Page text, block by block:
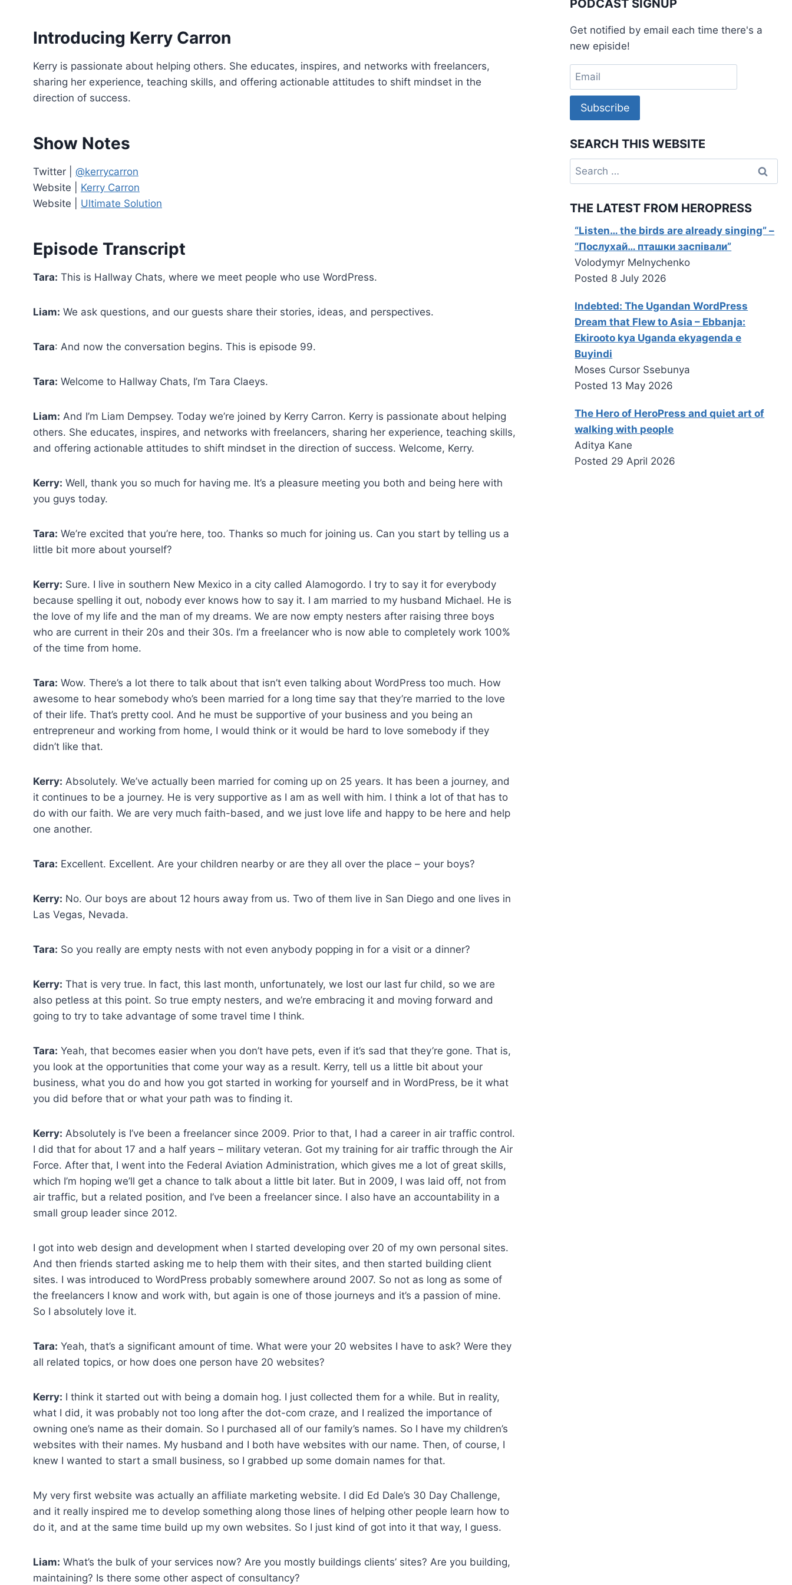
P
l
a
y
e
o
w
o
r
s
o
l
u
m
Introducing Kerry Carron
Kerry is passionate about helping others. She educates, inspires, and networks with freelancers,
sharing her experience, teaching skills, and offering actionable attitudes to shift mindset in the
direction of success.
Show Notes
Twitter | @kerrycarron
Website | Kerry Carron
Website | Ultimate Solution
Episode Transcript
Tara: This is Hallway Chats, where we meet people who use WordPress.
Liam: We ask questions, and our guests share their stories, ideas, and perspectives.
Tara: And now the conversation begins. This is episode 99.
Tara: Welcome to Hallway Chats, I’m Tara Claeys.
Liam: And I’m Liam Dempsey. Today we’re joined by Kerry Carron. Kerry is passionate about helping
others. She educates, inspires, and networks with freelancers, sharing her experience, teaching skills,
and offering actionable attitudes to shift mindset in the direction of success. Welcome, Kerry.
Kerry: Well, thank you so much for having me. It’s a pleasure meeting you both and being here with
you guys today.
Tara: We’re excited that you’re here, too. Thanks so much for joining us. Can you start by telling us a
little bit more about yourself?
Kerry: Sure. I live in southern New Mexico in a city called Alamogordo. I try to say it for everybody
because spelling it out, nobody ever knows how to say it. I am married to my husband Michael. He is
the love of my life and the man of my dreams. We are now empty nesters after raising three boys
who are current in their 20s and their 30s. I’m a freelancer who is now able to completely work 100%
of the time from home.
Tara: Wow. There’s a lot there to talk about that isn’t even talking about WordPress too much. How
awesome to hear somebody who’s been married for a long time say that they’re married to the love
of their life. That’s pretty cool. And he must be supportive of your business and you being an
entrepreneur and working from home, I would think or it would be hard to love somebody if they
didn’t like that.
Kerry: Absolutely. We’ve actually been married for coming up on 25 years. It has been a journey, and
it continues to be a journey. He is very supportive as I am as well with him. I think a lot of that has to
do with our faith. We are very much faith-based, and we just love life and happy to be here and help
one another.
Tara: Excellent. Excellent. Are your children nearby or are they all over the place – your boys?
Kerry: No. Our boys are about 12 hours away from us. Two of them live in San Diego and one lives in
Las Vegas, Nevada.
Tara: So you really are empty nests with not even anybody popping in for a visit or a dinner?
Kerry: That is very true. In fact, this last month, unfortunately, we lost our last fur child, so we are
also petless at this point. So true empty nesters, and we’re embracing it and moving forward and
going to try to take advantage of some travel time I think.
Tara: Yeah, that becomes easier when you don’t have pets, even if it’s sad that they’re gone. That is,
you look at the opportunities that come your way as a result. Kerry, tell us a little bit about your
business, what you do and how you got started in working for yourself and in WordPress, be it what
you did before that or what your path was to finding it.
Kerry: Absolutely is I’ve been a freelancer since 2009. Prior to that, I had a career in air traffic control.
I did that for about 17 and a half years – military veteran. Got my training for air traffic through the Air
Force. After that, I went into the Federal Aviation Administration, which gives me a lot of great skills,
which I’m hoping we’ll get a chance to talk about a little bit later. But in 2009, I was laid off, not from
air traffic, but a related position, and I’ve been a freelancer since. I also have an accountability in a
small group leader since 2012.
I got into web design and development when I started developing over 20 of my own personal sites.
And then friends started asking me to help them with their sites, and then started building client
sites. I was introduced to WordPress probably somewhere around 2007. So not as long as some of
the freelancers I know and work with, but again is one of those journeys and it’s a passion of mine.
So I absolutely love it.
Tara: Yeah, that’s a significant amount of time. What were your 20 websites I have to ask? Were they
all related topics, or how does one person have 20 websites?
Kerry: I think it started out with being a domain hog. I just collected them for a while. But in reality,
what I did, it was probably not too long after the dot-com craze, and I realized the importance of
owning one’s name as their domain. So I purchased all of our family’s names. So I have my children’s
websites with their names. My husband and I both have websites with our name. Then, of course, I
knew I wanted to start a small business, so I grabbed up some domain names for that.
My very first website was actually an affiliate marketing website. I did Ed Dale’s 30 Day Challenge,
and it really inspired me to develop something along those lines of helping other people learn how to
do it, and at the same time build up my own websites. So I just kind of got into it that way, I guess.
Liam: What’s the bulk of your services now? Are you mostly buildings clients’ sites? Are you building,
maintaining? Is there some other aspect of consultancy?
PODCAST SIGNUP
Get notified by email each time there's a
new episide!
Subscribe
SEARCH THIS WEBSITE
Search
for:
THE LATEST FROM HEROPRESS
“Listen… the birds are already singing” –
“Послухай… пташки заспівали”
Volodymyr Melnychenko
Posted 8 July 2026
Indebted: The Ugandan WordPress
Dream that Flew to Asia – Ebbanja:
Ekirooto kya Uganda ekyagenda e
Buyindi
Moses Cursor Ssebunya
Posted 13 May 2026
The Hero of HeroPress and quiet art of
walking with people
Aditya Kane
Posted 29 April 2026